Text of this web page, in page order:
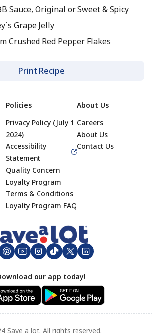
Sauce, Original or Sweet & Spicy
Grape Jelly
Crushed Red Pepper Flakes
Print Recipe
Footer
Policies
Privacy Policy (July 1
2024)
Accessibility
Statement
Quality Concern
Loyalty Program
Terms & Conditions
Loyalty Program FAQ
About Us
Careers
About Us
Contact Us
our app today!
Save a lot. All rights reserved.